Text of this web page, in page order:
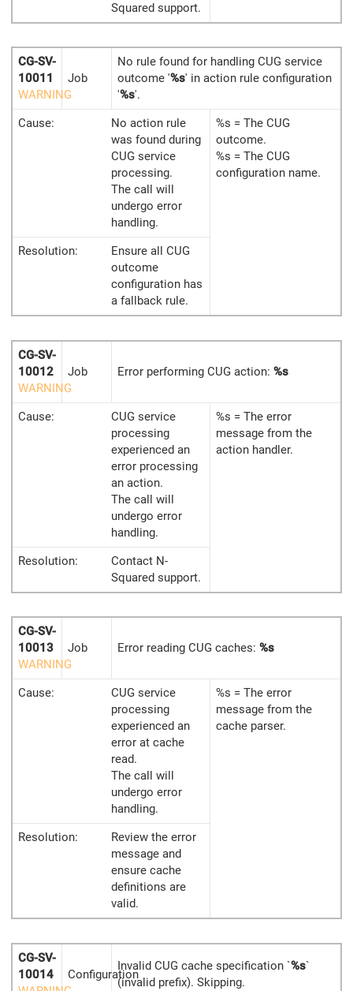
Squared support.
CG-SV-
10011
WARNING
Job
No rule found for handling CUG service
outcome '%s' in action rule configuration
'%s'.
Cause:
No action rule
was found during
CUG service
processing.
The call will
undergo error
handling.
%s = The CUG
outcome.
%s = The CUG
configuration name.
Resolution:
Ensure all CUG
outcome
configuration has
a fallback rule.
CG-SV-
10012
WARNING
Job Error performing CUG action: %s
Cause:
CUG service
processing
experienced an
error processing
an action.
The call will
undergo error
handling.
%s = The error
message from the
action handler.
Resolution:
Contact N-
Squared support.
CG-SV-
10013
WARNING
Job Error reading CUG caches: %s
Cause:
CUG service
processing
experienced an
error at cache
read.
The call will
undergo error
handling.
%s = The error
message from the
cache parser.
Resolution:
Review the error
message and
ensure cache
definitions are
valid.
CG-SV-
10014
Configuration
Invalid CUG cache specification `%s`
(invalid prefix). Skipping.